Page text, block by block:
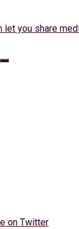
on Twitter